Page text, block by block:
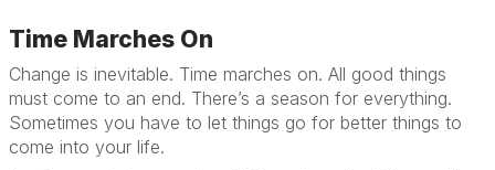
Time Marches On
Change is inevitable. Time marches on. All good things
must come to an end. There’s a season for everything.
Sometimes you have to let things go for better things to
come into your life.